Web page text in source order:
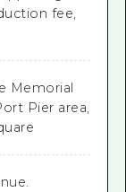
fee,
Memorial
Pier area,